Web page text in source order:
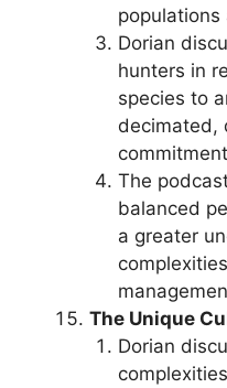
Dorian
hunters in
species to
decimated,
The
balanced
a greater
The Unique
Dorian